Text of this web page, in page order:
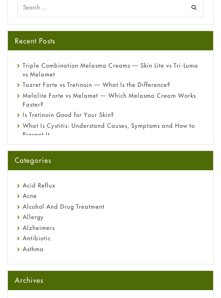
Recent Posts
Triple Combination Melasma Creams — Skin Lite vs Tri-Luma
vs Melamet
Tazret Forte vs Tretinoin — What Is the Difference?
Melalite Forte vs Melamet — Which Melasma Cream Works
Faster?
Is Tretinoin Good for Your Skin?
What Is Cystitis: Understand Causes, Symptoms and How to
Prevent It
A-Ret Gel 0.025% vs 0.05% vs 0.1% — Which Strength Is Right
Omeprazole: Everything you need to know about this acid
Fetal Alcohol Syndrome: Understand Symptoms, Causes,
Diagnosis & Treatment Guide
Categories
Acid Reflux
Acne
Alcohol And Drug Treatment
Allergy
Alzheimers
Antibiotic
Asthma
Beauty and Skin Care
Birth Control
Bladder Prostate
Archives